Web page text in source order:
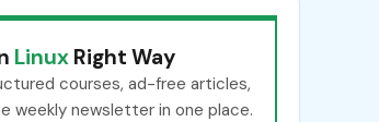
Linux Right Way
courses, ad-free articles,
weekly newsletter in one place.